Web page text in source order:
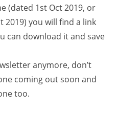
(dated 1st Oct 2019, or
2019) you will find a link
can download it and save
anymore, don’t
coming out soon and
too.